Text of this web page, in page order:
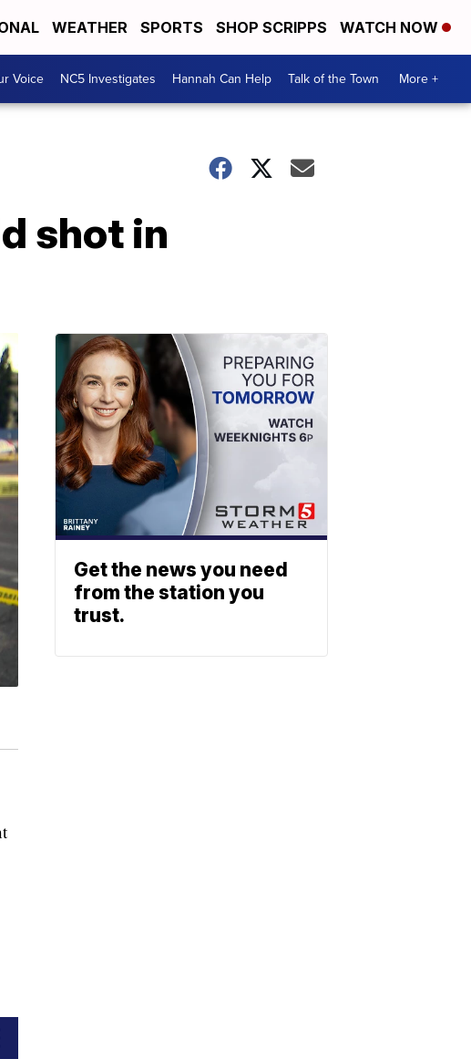
WEATHER SPORTS SHOP SCRIPPS WATCH NOW
Voice NC5 Investigates Hannah Can Help Talk of the Town More +
shot in
Get the news you need
from the station you
trust.